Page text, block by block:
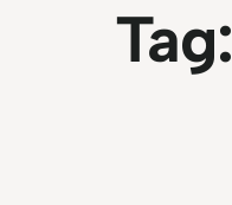
Tag: